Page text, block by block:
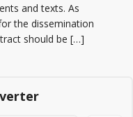
and texts. As
the dissemination
should be […]